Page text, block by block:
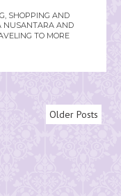
SHOPPING AND
NUSANTARA AND
TO MORE
Older Posts